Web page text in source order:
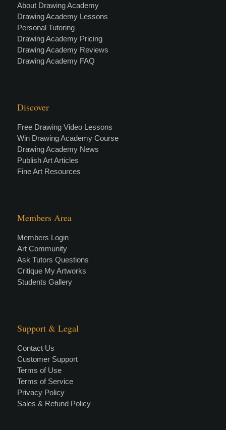
About Drawing Academy
Drawing Academy Lessons
Personal Tutoring
Drawing Academy Pricing
Drawing Academy Reviews
Drawing Academy FAQ
Discover
Free Drawing Video Lessons
Win Drawing Academy Course
Drawing Academy News
Publish Art Articles
Fine Art Resources
Members Area
Members Login
Art Community
Ask Tutors Questions
Critique My Artworks
Students Gallery
Support & Legal
Contact Us
Customer Support
Terms of Use
Terms of Service
Privacy Policy
Sales & Refund Policy